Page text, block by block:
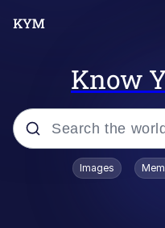
Know
Popular searches
Images